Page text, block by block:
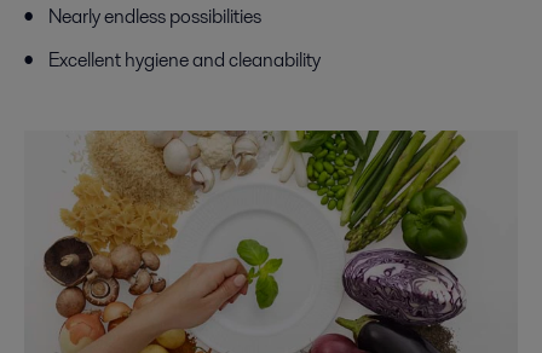
Nearly endless possibilities
Excellent hygiene and cleanability